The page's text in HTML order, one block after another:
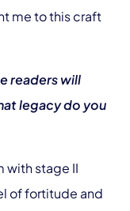
me to this craft
readers will
legacy do you
with stage II
of fortitude and